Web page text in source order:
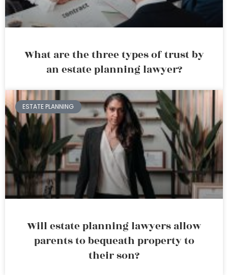
What are the three types of trust by
an estate planning lawyer?
ESTATE PLANNING
Will estate planning lawyers allow
parents to bequeath property to
their son?